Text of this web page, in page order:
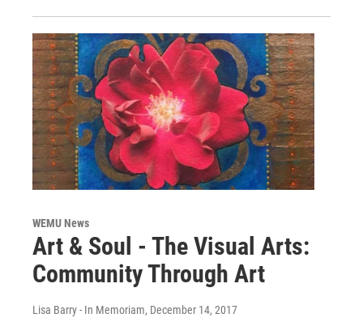
WEMU News
Art & Soul - The Visual Arts:
Community Through Art
Lisa Barry - In Memoriam, December 14, 2017